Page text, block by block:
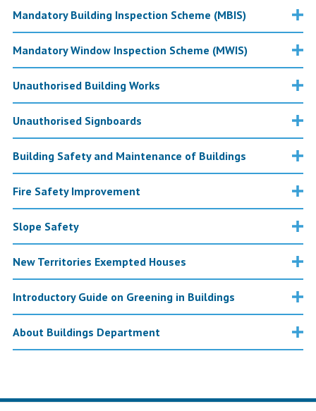
Mandatory Building Inspection Scheme (MBIS)
Mandatory Window Inspection Scheme (MWIS)
Unauthorised Building Works
Unauthorised Signboards
Building Safety and Maintenance of Buildings
Fire Safety Improvement
Slope Safety
New Territories Exempted Houses
Introductory Guide on Greening in Buildings
About Buildings Department